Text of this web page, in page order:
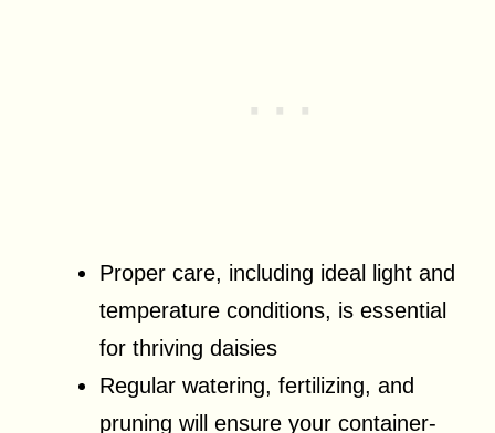
Proper care, including ideal light and
temperature conditions, is essential
for thriving daisies
Regular watering, fertilizing, and
pruning will ensure your container-